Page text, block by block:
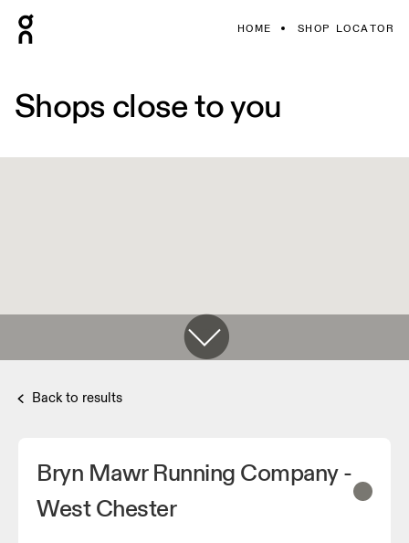
HOME SHOP LOCATOR
Shops close to you
Back to results
Bryn Mawr Running Company -
West Chester